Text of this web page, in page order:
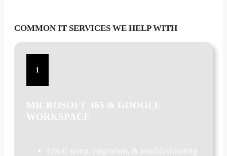
COMMON IT SERVICES WE HELP WITH
1
MICROSOFT 365 & GOOGLE
WORKSPACE
Email setup, migration, & troubleshooting